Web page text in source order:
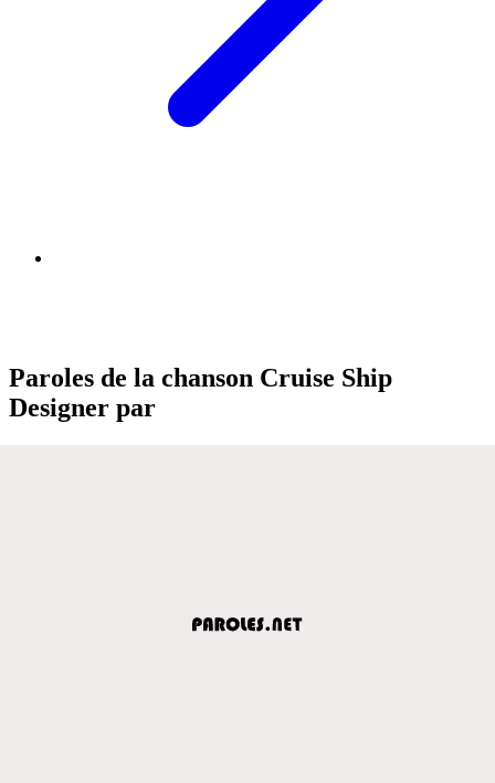
Paroles de la chanson Cruise Ship
Designer par